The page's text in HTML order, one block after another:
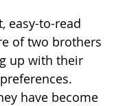
easy-to-read
of two brothers
up with their
have become